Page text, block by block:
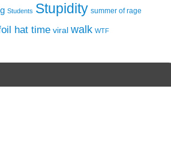
Students Stupidity summer of rage
hat time viral walk WTF